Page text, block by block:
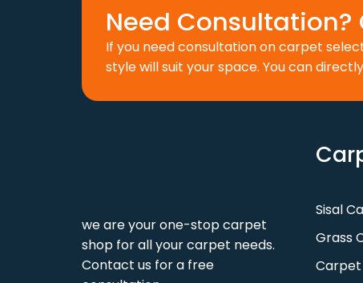
Need Consultation?
If you need consultation on carpet
style will suit your space. You can
we are your one-stop carpet
shop for all your carpet needs.
Contact us for a free
Sisal
Grass
Carpet